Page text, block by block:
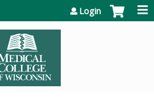
Login